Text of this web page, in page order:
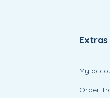
Extras
My
Order